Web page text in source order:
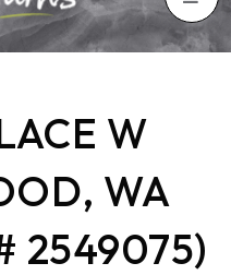
W
WA
2549075)